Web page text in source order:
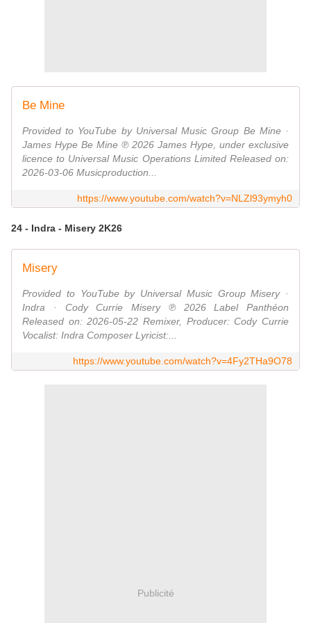
Be Mine
Provided to YouTube by Universal Music Group Be Mine ·
James Hype Be Mine ℗ 2026 James Hype, under exclusive
licence to Universal Music Operations Limited Released on:
2026-03-06 Musicproduction...
https://www.youtube.com/watch?v=NLZl93ymyh0
24 - Indra - Misery 2K26
Misery
Provided to YouTube by Universal Music Group Misery ·
Indra · Cody Currie Misery ℗ 2026 Label Panthéon
Released on: 2026-05-22 Remixer, Producer: Cody Currie
Vocalist: Indra Composer Lyricist:...
https://www.youtube.com/watch?v=4Fy2THa9O78
Publicité